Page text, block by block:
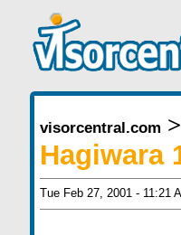
visorcentral.com
Hagiwara
Tue Feb 27, 2001 - 11:21